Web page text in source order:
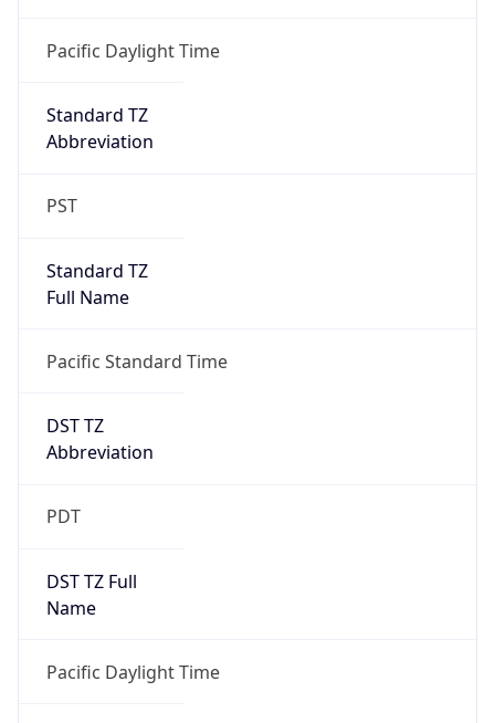
Pacific Daylight Time
Standard TZ
Abbreviation
PST
Standard TZ
Full Name
Pacific Standard Time
DST TZ
Abbreviation
PDT
DST TZ Full
Name
Pacific Daylight Time